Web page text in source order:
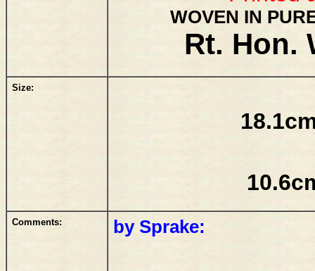
WOVEN IN
Rt. Hon.
Size:
Comments: by Sprake: